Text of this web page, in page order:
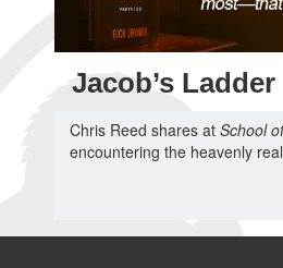
Jacob’s Ladder
Chris Reed shares at School
encountering the heavenly